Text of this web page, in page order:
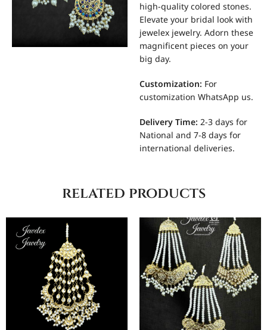
high-quality colored stones.
Elevate your bridal look with
jewelex jewelry. Adorn these
magnificent pieces on your
big day.
Customization: For
customization WhatsApp us.
Delivery Time:2-3 days for
National and 7-8 days for
international deliveries.
related products